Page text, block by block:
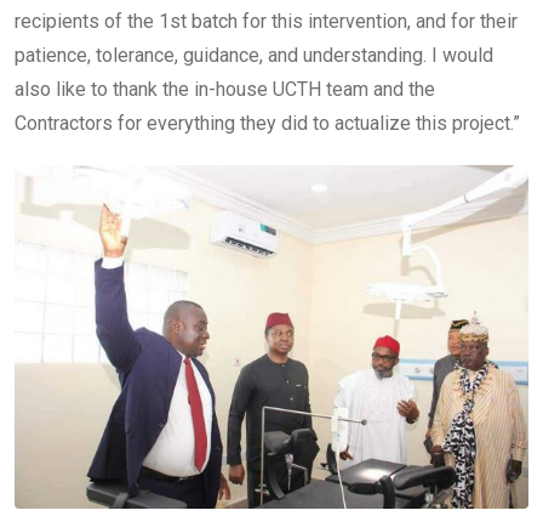
recipients of the 1st batch for this intervention, and for their
patience, tolerance, guidance, and understanding. I would
also like to thank the in-house UCTH team and the
Contractors for everything they did to actualize this project.”